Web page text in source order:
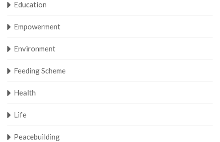
Education
Empowerment
Environment
Feeding Scheme
Health
Life
Peacebuilding